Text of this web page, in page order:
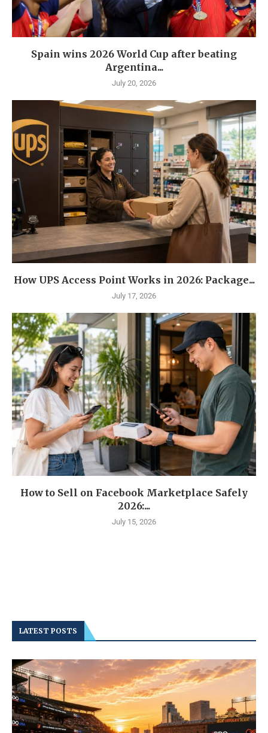
Spain wins 2026 World Cup after beating
Argentina...
July 20, 2026
How UPS Access Point Works in 2026: Package...
July 17, 2026
How to Sell on Facebook Marketplace Safely
2026:...
July 15, 2026
LATEST POSTS